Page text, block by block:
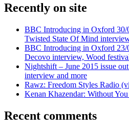
Recently on site
BBC Introducing in Oxford 30/
Twisted State Of Mind
BBC Introducing in Oxford 23/
Decovo interview, Wood
Nightshift – June 2015 issue
interview and more
Rawz: Freedom Styles Radio
Kenan Khazendar: Without
Recent comments